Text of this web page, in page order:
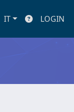
IT LOGIN